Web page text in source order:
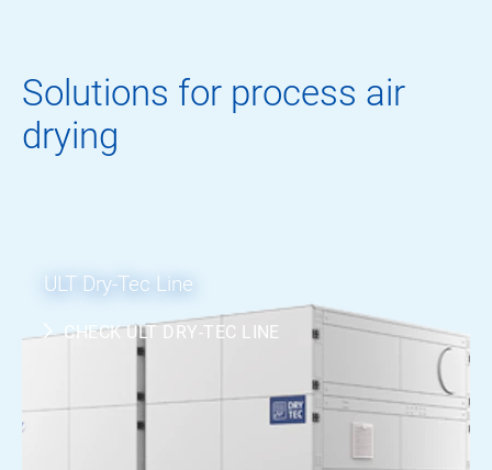
Solutions for process air
drying
ULT Dry-Tec Line
CHECK ULT DRY-TEC LINE